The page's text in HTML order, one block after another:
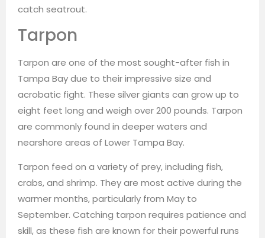
catch seatrout.
Tarpon
Tarpon are one of the most sought-after fish in
Tampa Bay due to their impressive size and
acrobatic fight. These silver giants can grow up to
eight feet long and weigh over 200 pounds. Tarpon
are commonly found in deeper waters and
nearshore areas of Lower Tampa Bay.
Tarpon feed on a variety of prey, including fish,
crabs, and shrimp. They are most active during the
warmer months, particularly from May to
September. Catching tarpon requires patience and
skill, as these fish are known for their powerful runs